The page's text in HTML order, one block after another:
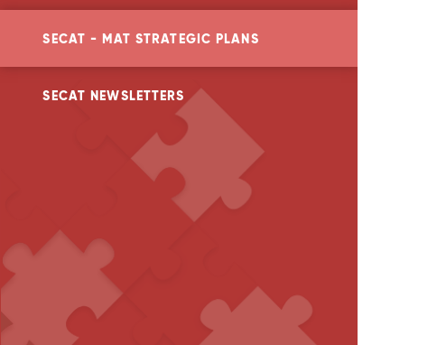
SECAT - MAT STRATEGIC PLANS
SECAT NEWSLETTERS